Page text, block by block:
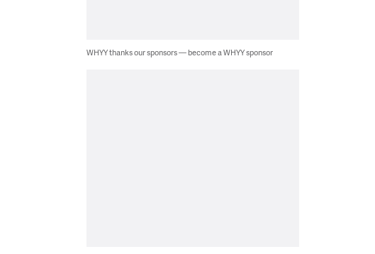
WHYY thanks our sponsors — become a WHYY sponsor